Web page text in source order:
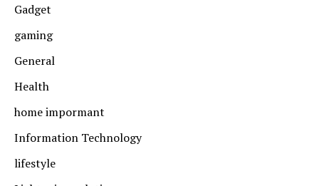
Gadget
gaming
General
Health
home impormant
Information Technology
lifestyle